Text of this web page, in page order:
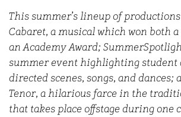
This summer’s lineup of
Cabaret, a musical which won both
an Academy Award;
summer event highlighting student
directed scenes, songs, and dances;
Tenor, a hilarious farce in the
that takes place offstage during one